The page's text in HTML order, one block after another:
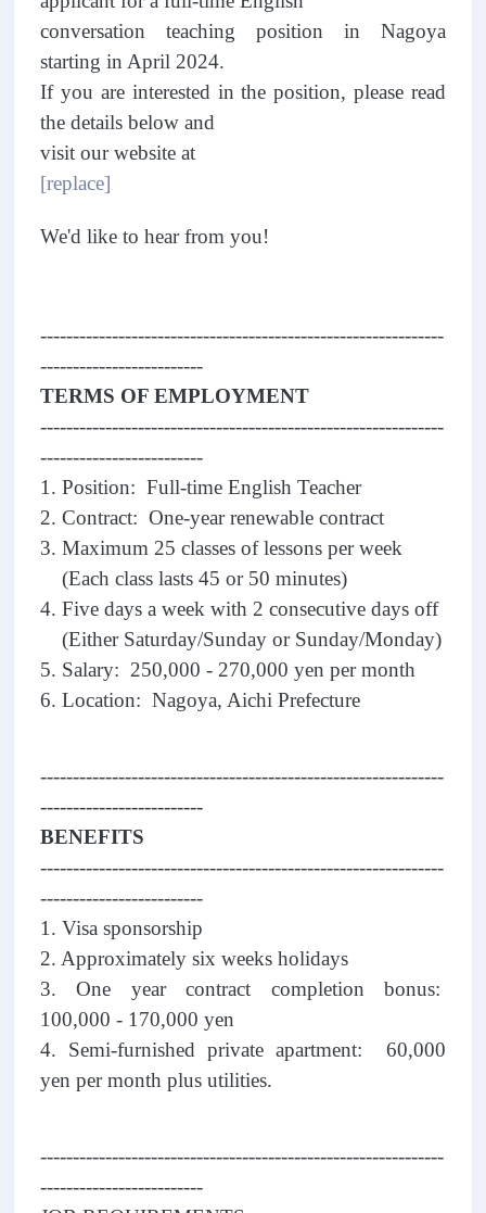
conversation teaching position in Nagoya
starting in April 2024.
If you are interested in the position, please read
the details below and
visit our website at
[replace]
We'd like to hear from you!
--------------------------------------------------------------
-------------------------
TERMS OF EMPLOYMENT
--------------------------------------------------------------
-------------------------
1. Position: Full-time English Teacher
2. Contract: One-year renewable contract
3. Maximum 25 classes of lessons per week
(Each class lasts 45 or 50 minutes)
4. Five days a week with 2 consecutive days off
(Either Saturday/Sunday or Sunday/Monday)
5. Salary: 250,000 - 270,000 yen per month
6. Location: Nagoya, Aichi Prefecture
--------------------------------------------------------------
-------------------------
BENEFITS
--------------------------------------------------------------
-------------------------
1. Visa sponsorship
2. Approximately six weeks holidays
3. One year contract completion bonus:
100,000 - 170,000 yen
4. Semi-furnished private apartment: 60,000
yen per month plus utilities.
--------------------------------------------------------------
-------------------------